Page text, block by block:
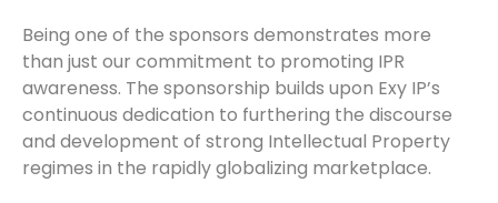
Being one of the sponsors demonstrates more
than just our commitment to promoting IPR
awareness. The sponsorship builds upon Exy IP’s
continuous dedication to furthering the discourse
and development of strong Intellectual Property
regimes in the rapidly globalizing marketplace.